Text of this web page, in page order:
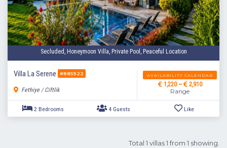
Secluded, Honeymoon Villa, Private Pool, Peaceful Location
Villa La Serene #885522
Fethiye / Ciftlik
AVAILABILITY CALENDAR
1,220 ~ 2,910
Range
Total 1 villas 1 from 1 showing.